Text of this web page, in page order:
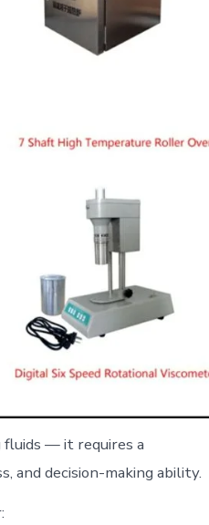
fluids — it requires a
and decision-making ability.